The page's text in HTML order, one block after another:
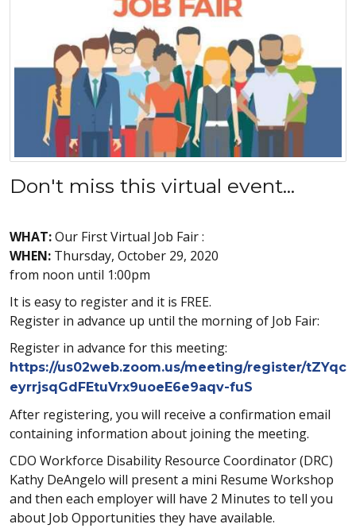
Don't miss this virtual event...
WHAT:Our First Virtual Job Fair :
WHEN: Thursday, October 29, 2020
from noon until 1:00pm
It is easy to register and it is FREE.
Register in advance up until the morning of Job Fair:
Register in advance for this meeting:
https://us02web.zoom.us/meeting/register/tZYqc
eyrrjsqGdFEtuVrx9uoeE6e9aqv-fuS
After registering, you will receive a confirmation email
containing information about joining the meeting.
CDO Workforce Disability Resource Coordinator (DRC)
Kathy DeAngelo will present a mini Resume Workshop
and then each employer will have 2 Minutes to tell you
about Job Opportunities they have available.